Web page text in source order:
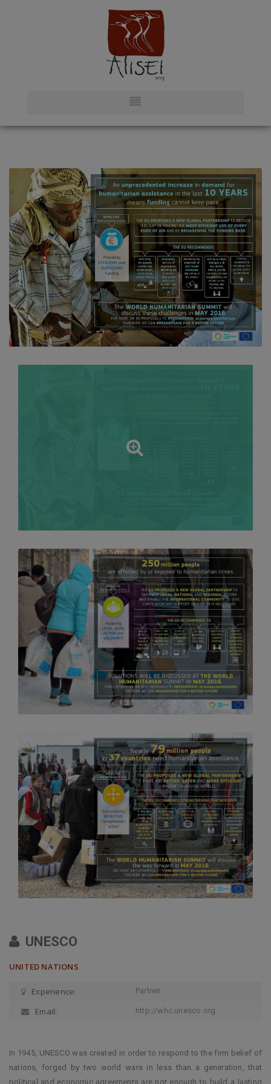
UNESCO
UNITED NATIONS
Experience: Partner
Email: http://whc.unesco.org
In 1945, UNESCO was created in order to respond to the firm belief of
nations, forged by two world wars in less than a generation, that
political and economic agreements are not enough to build a lasting